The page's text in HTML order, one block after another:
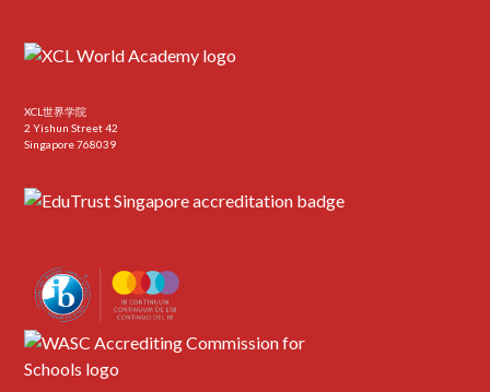
XCL世界学院
2 Yishun Street 42
Singapore 768039